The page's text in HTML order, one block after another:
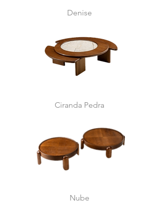
Denise
Ciranda Pedra
Nube